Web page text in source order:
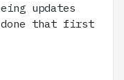
updates
done that first